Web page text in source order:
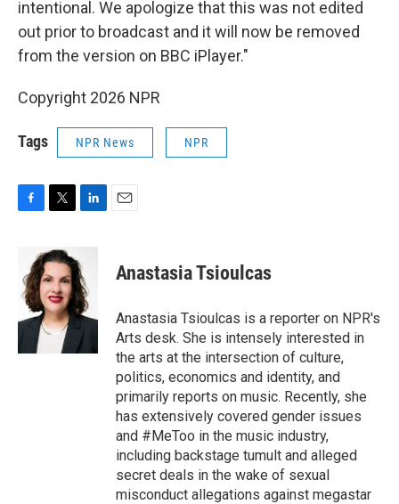
intentional. We apologize that this was not edited
out prior to broadcast and it will now be removed
from the version on BBC iPlayer."
Copyright 2026 NPR
Tags NPR News NPR
b
o
o
i
t
t
e
r
k
e
d
I
n
Anastasia Tsioulcas
Anastasia Tsioulcas is a reporter on NPR's
Arts desk. She is intensely interested in
the arts at the intersection of culture,
politics, economics and identity, and
primarily reports on music. Recently, she
has extensively covered gender issues
and #MeToo in the music industry,
including backstage tumult and alleged
secret deals in the wake of sexual
misconduct allegations against megastar